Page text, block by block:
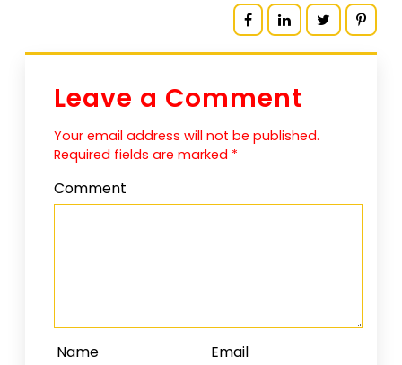
Leave a Comment
Your email address will not be published.
Required fields are marked *
Comment
Name Email